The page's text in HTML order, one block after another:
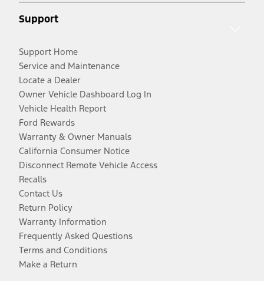
Support
Support Home
Service and Maintenance
Locate a Dealer
Owner Vehicle Dashboard Log In
Vehicle Health Report
Ford Rewards
Warranty & Owner Manuals
California Consumer Notice
Disconnect Remote Vehicle Access
Recalls
Contact Us
Return Policy
Warranty Information
Frequently Asked Questions
Terms and Conditions
Make a Return